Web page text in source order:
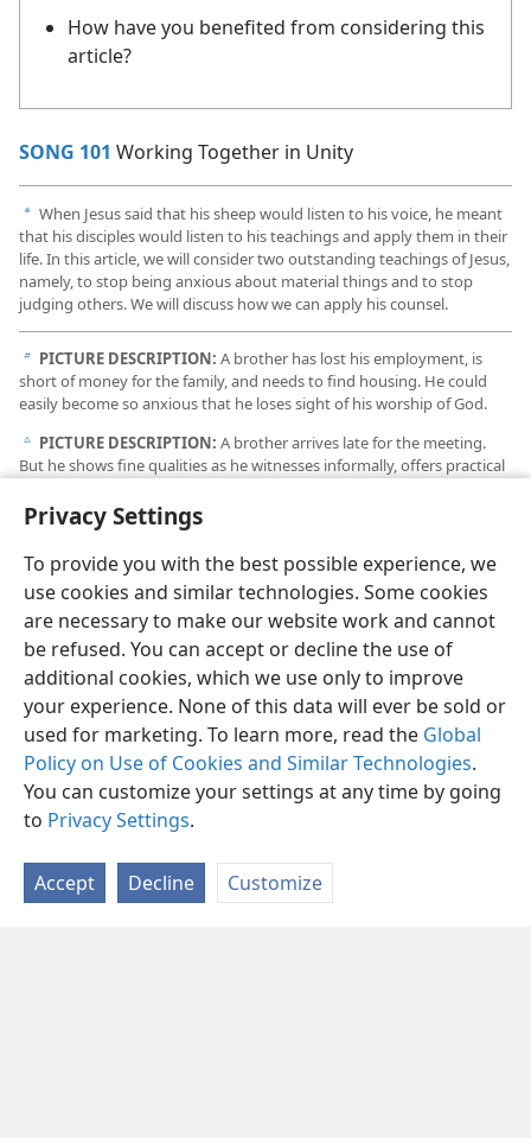
Privacy Settings
To provide you with the best possible experience, we
use cookies and similar technologies. Some cookies
are necessary to make our website work and cannot
be refused. You can accept or decline the use of
additional cookies, which we use only to improve
your experience. None of this data will ever be sold or
used for marketing. To learn more, read the Global
Policy on Use of Cookies and Similar Technologies.
You can customize your settings at any time by going
to Privacy Settings.
Accept Decline Customize
How have you benefited from considering this
article?
SONG 101 Working Together in Unity
a When Jesus said that his sheep would listen to his voice, he meant
that his disciples would listen to his teachings and apply them in their
life. In this article, we will consider two outstanding teachings of Jesus,
namely, to stop being anxious about material things and to stop
judging others. We will discuss how we can apply his counsel.
b PICTURE DESCRIPTION: A brother has lost his employment, is
short of money for the family, and needs to find housing. He could
easily become so anxious that he loses sight of his worship of God.
c PICTURE DESCRIPTION: A brother arrives late for the meeting.
But he shows fine qualities as he witnesses informally, offers practical
presentable.